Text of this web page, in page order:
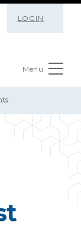
LOGIN
Menu